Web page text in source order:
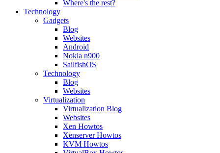
Where's the rest?
Technology
Gadgets
Blog
Websites
Android
Nokia n900
SailfishOS
Technology
Blog
Websites
Virtualization
Virtualization Blog
Websites
Xen Howtos
Xenserver Howtos
KVM Howtos